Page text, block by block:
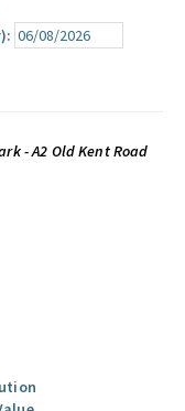
- A2 Old Kent Road